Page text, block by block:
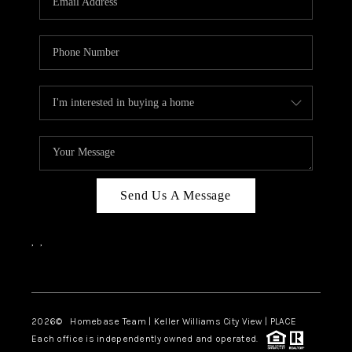
CAREERS
ABOUT PLACE
CONNECT
CANYONS AT SCENIC
LOOP
BLOG
Send Us A Message
, ,
2026© Homebase Team | Keller Williams City View | PLACE
Each office is independently owned and operated.